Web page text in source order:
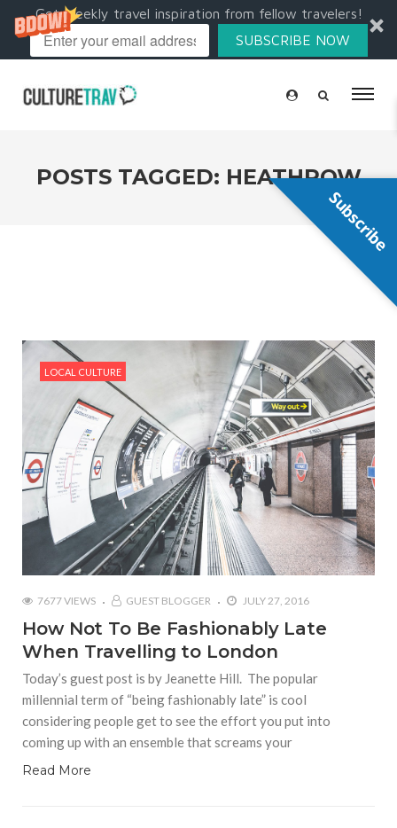
Get weekly travel inspiration from fellow travelers!
SUBSCRIBE NOW
POSTS TAGGED: HEATHROW
LOCAL CULTURE
7677 VIEWS GUEST BLOGGER JULY 27, 2016
How Not To Be Fashionably Late
When Travelling to London
Today’s guest post is by Jeanette Hill. The popular
millennial term of “being fashionably late” is cool
considering people get to see the effort you put into
coming up with an ensemble that screams your
Read More
Subscribe